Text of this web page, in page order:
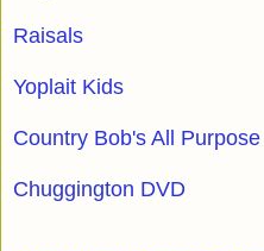
Raisals
Yoplait Kids
Country Bob's All
Chuggington DVD